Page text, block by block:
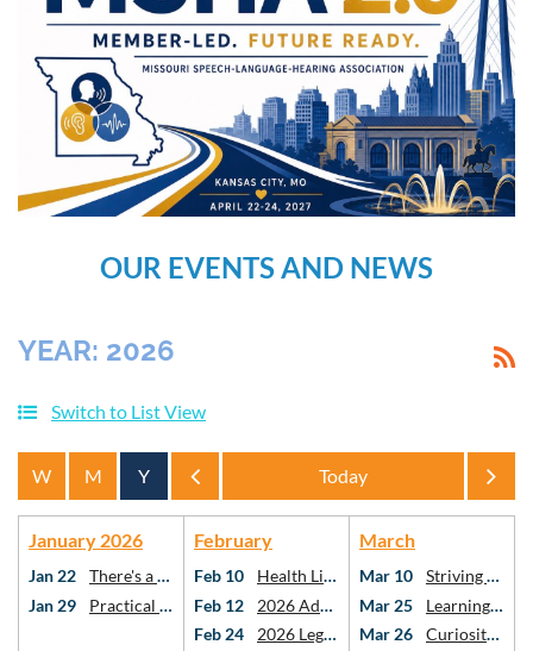
OUR EVENTS AND NEWS
YEAR: 2026
Switch to List View
Year Year
January 2026
Jan 22
There's a Spreadsheet For That!
Jan 29
Practical AI for Practicing SLPs
February
Feb 10
Health Literacy & Vascular Cognitive Impairment: the Missing Links in Stroke Care
Feb 12
2026 Advocacy Webinar
Feb 24
2026 Legislative Day at the Capitol
March
Mar 10
Striving Towards PO Using Risk-Stratification Methods
Mar 25
Learning American Mah Jongg: A Framework for Critical Thinking as SLPs and AuDs
Mar 26
Curiosity, Connection, Confidence: Utilizing Critical Thinking for Holistic Stuttering Care